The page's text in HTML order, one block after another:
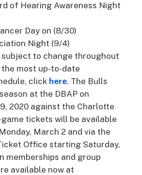
of Hearing Awareness Night
Day on (8/30)
Night (9/4)
subject to change throughout
the most up-to-date
click here. The Bulls
at the DBAP on
2020 against the Charlotte
tickets will be available
March 2 and via the
Office starting Saturday,
memberships and group
available now at